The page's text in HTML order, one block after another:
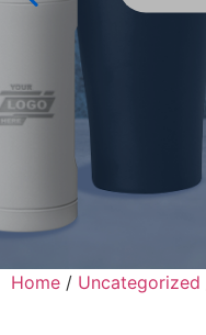
Home / Uncategorized